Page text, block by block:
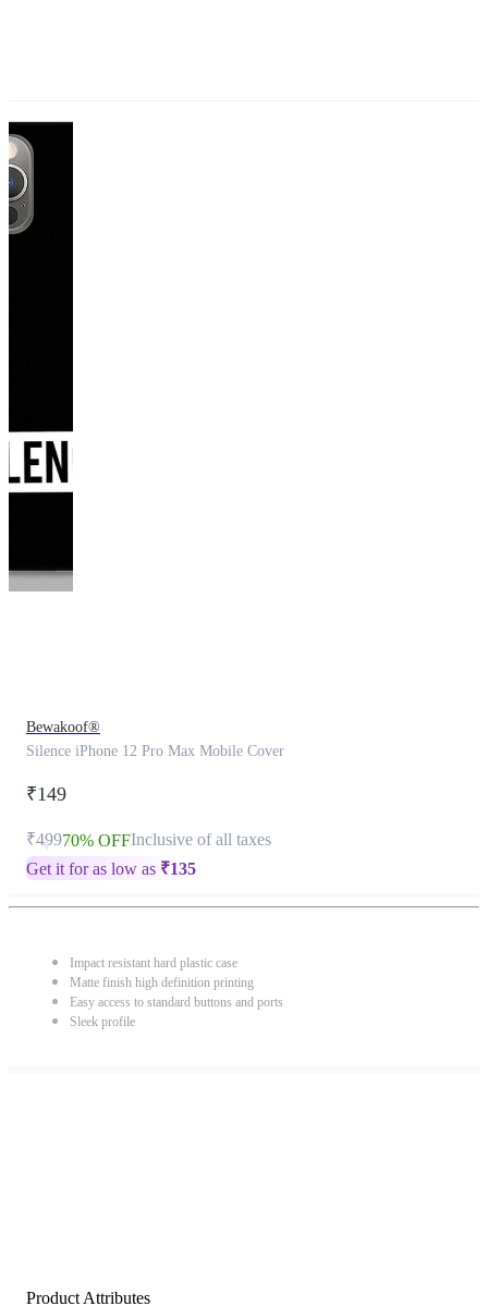
Bewakoof®
Silence iPhone 12 Pro Max Mobile Cover
₹149
₹49970% OFFInclusive of all taxes
Get it for as low as ₹135
Impact resistant hard plastic case
Matte finish high definition printing
Easy access to standard buttons and ports
Sleek profile
Product Attributes